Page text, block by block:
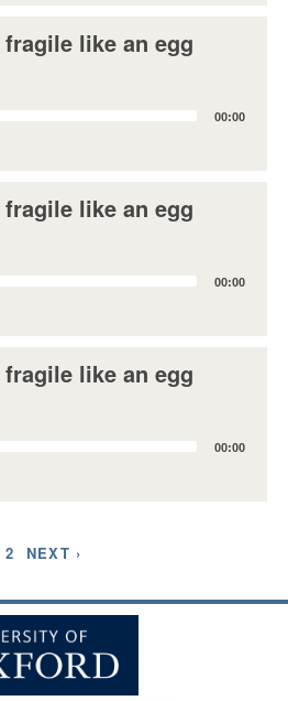
like an egg
00:00
like an egg
00:00
like an egg
00:00
2 NEXT ›